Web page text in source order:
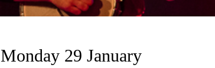
Monday 29 January